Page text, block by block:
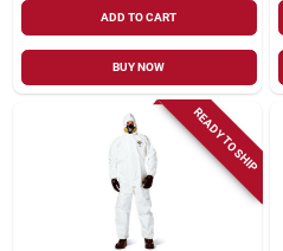
ADD TO CART
BUY NOW
READY TO SHIP